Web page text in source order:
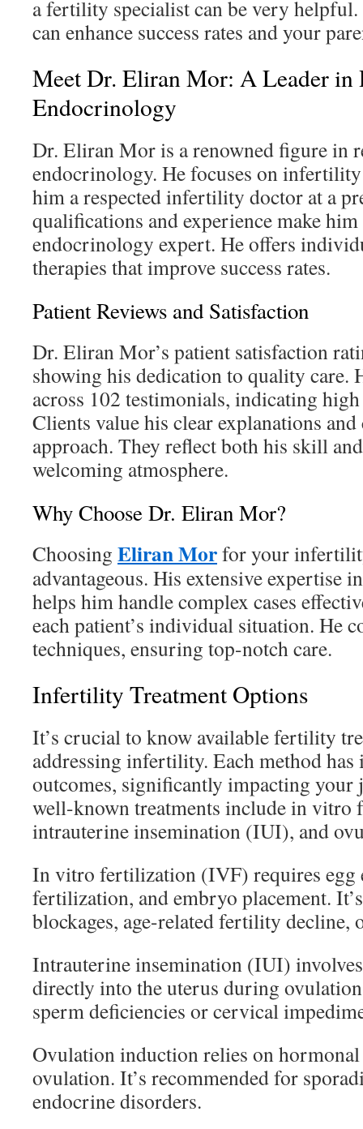
a fertility specialist can be very
can enhance success rates and your
Meet Dr. Eliran Mor: A Leader in
Endocrinology
Dr. Eliran Mor is a renowned figure in
endocrinology. He focuses on
him a respected infertility doctor at a
qualifications and experience make
endocrinology expert. He offers
therapies that improve success rates.
Patient Reviews and Satisfaction
Dr. Eliran Mor’s patient satisfaction
showing his dedication to quality care.
across 102 testimonials, indicating
Clients value his clear explanations and
approach. They reflect both his skill
welcoming atmosphere.
Why Choose Dr. Eliran Mor?
Choosing Eliran Morfor your
advantageous. His extensive expertise
helps him handle complex cases
each patient’s individual situation. He
techniques, ensuring top-notch care.
Infertility Treatment Options
It’s crucial to know available fertility
addressing infertility. Each method has
outcomes, significantly impacting your
well-known treatments include in
intrauterine insemination (IUI), and
In vitro fertilization (IVF) requires egg
fertilization, and embryo placement.
blockages, age-related fertility
Intrauterine insemination (IUI)
directly into the uterus during
sperm deficiencies or cervical
Ovulation induction relies on
ovulation. It’s recommended for
endocrine disorders.